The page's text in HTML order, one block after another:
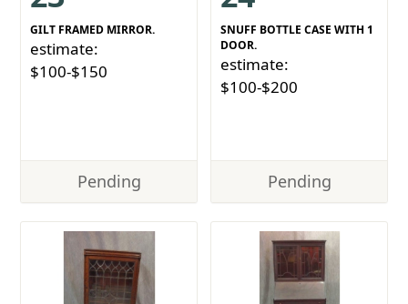
GILT FRAMED MIRROR.
estimate:
$100-$150
Pending
SNUFF BOTTLE CASE WITH 1
DOOR.
estimate:
$100-$200
Pending